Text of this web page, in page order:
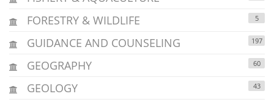
FORESTRY & WILDLIFE 5
GUIDANCE AND COUNSELING 197
GEOGRAPHY 60
GEOLOGY 43